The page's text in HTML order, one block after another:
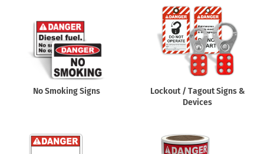
No Smoking Signs
Lockout / Tagout Signs &
Devices